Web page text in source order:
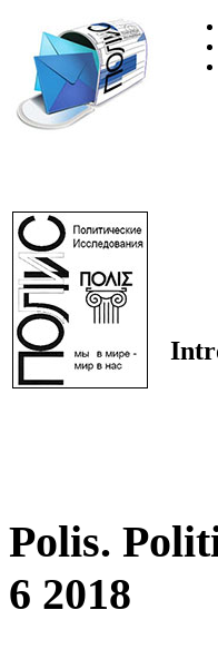
Polis.
6 2018